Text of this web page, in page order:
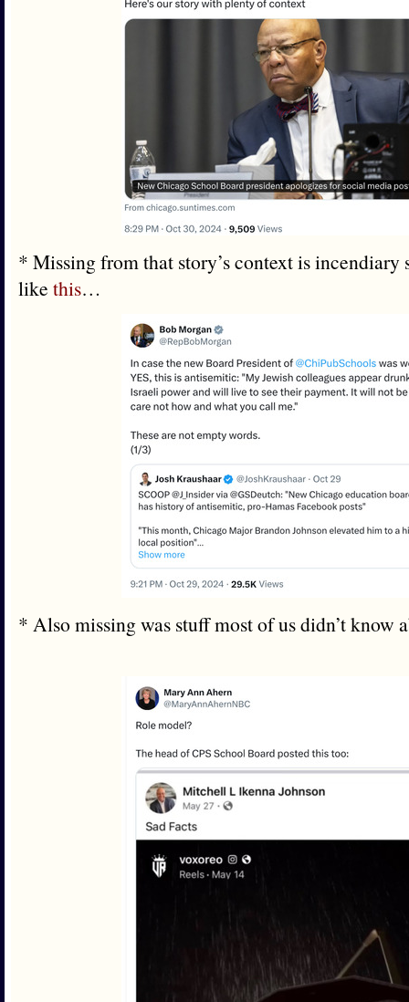
* Missing from that story’s context is incendiary
like this…
* Also missing was stuff most of us didn’t know